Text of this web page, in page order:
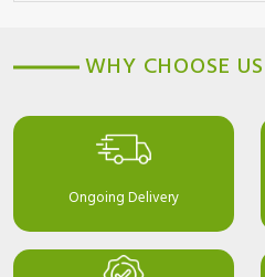
WHY CHOOSE US
Ongoing Delivery